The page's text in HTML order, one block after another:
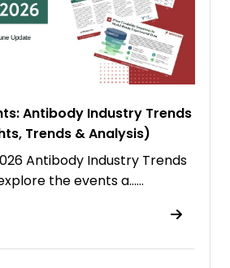
Antibody Industry Trends
Trends & Analysis)
Antibody Industry Trends
the events a……